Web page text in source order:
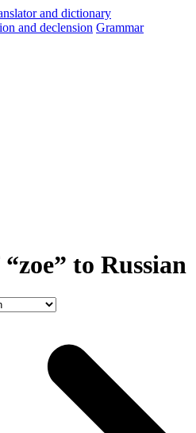
and declension Grammar
to Russian